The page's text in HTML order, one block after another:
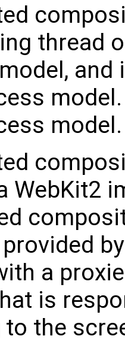
thread
model.
WebKit2
a
is
to the